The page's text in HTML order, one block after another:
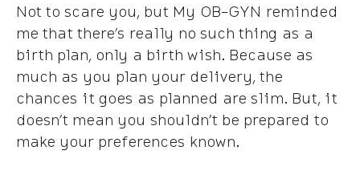
Not to scare you, but My OB-GYN reminded
me that there’s really no such thing as a
birth plan, only a birth wish. Because as
much as you plan your delivery, the
chances it goes as planned are slim. But, it
doesn’t mean you shouldn’t be prepared to
make your preferences known.